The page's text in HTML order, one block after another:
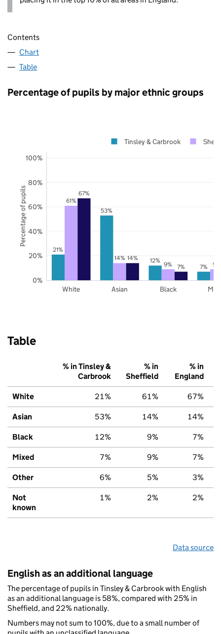
Contents
Chart
Table
Percentage of pupils by major ethnic groups
21%
53%
12%
7%
61%
14%
9%
9%
67%
14%
7%
White Asian Black
0%
20%
40%
60%
80%
100%
Tinsley & Carbrook
Percentage of pupils
Table
% in Tinsley &
Carbrook
% in
Sheffield
% in
England
White 21% 61% 67%
Asian 53% 14% 14%
Black 12% 9% 7%
Mixed 7% 9% 7%
Other 6% 5% 3%
Not
known
1% 2% 2%
Data source
English as an additional language
The percentage of pupils in Tinsley & Carbrook with English
as an additional language is 58%, compared with 25% in
Sheffield, and 22% nationally.
Numbers may not sum to 100%, due to a small number of